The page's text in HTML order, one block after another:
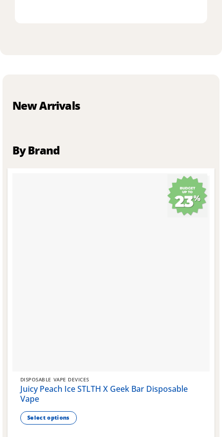
New Arrivals
By Brand
DISPOSABLE VAPE DEVICES
Juicy Peach Ice STLTH X Geek Bar Disposable
Vape
Select options